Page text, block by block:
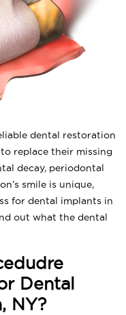
dental restoration
replace their missing
decay, periodontal
smile is unique,
for dental implants in
out what the dental
Dental
NY?